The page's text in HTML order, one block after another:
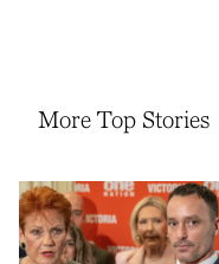
More Top Stories